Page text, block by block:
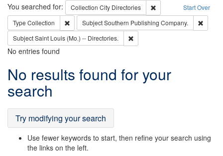
Search Start Over
You searched for: Collection City Directories
Remove constraint
Type Collection Remove constraint Type: Collection
SubjectSouthern Publishing Company.
SubjectSaint Louis (Mo.) -- Directories.
No entries found
Search
Results
No results found for your
search
Try modifying your search
Use fewer keywords to start, then refine your search using
the links on the left.